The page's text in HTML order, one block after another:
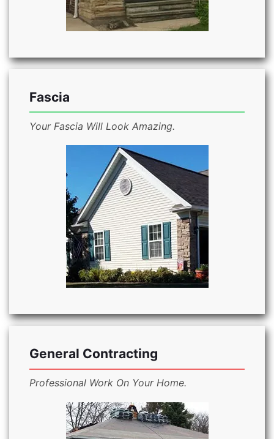
Fascia
Your Fascia Will Look Amazing.
General Contracting
Professional Work On Your Home.